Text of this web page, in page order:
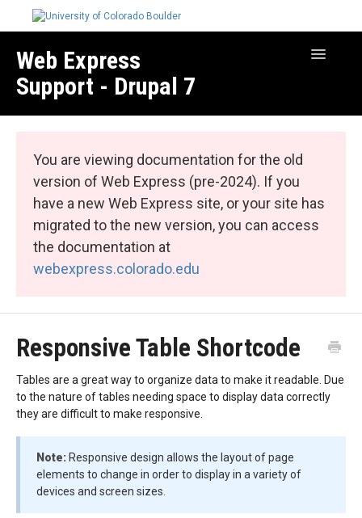
Web Express
Support - Drupal 7
Toggle
Web Express Core
Web Express Bundles
You are viewing documentation for the old
version of Web Express (pre-2024). If you
have a new Web Express site, or your site has
migrated to the new version, you can access
the documentation at
webexpress.colorado.edu
Responsive Table Shortcode
Tables are a great way to organize data to make it readable. Due
to the nature of tables needing space to display data correctly
they are difficult to make responsive.
Note: Responsive design allows the layout of page
elements to change in order to display in a variety of
devices and screen sizes.